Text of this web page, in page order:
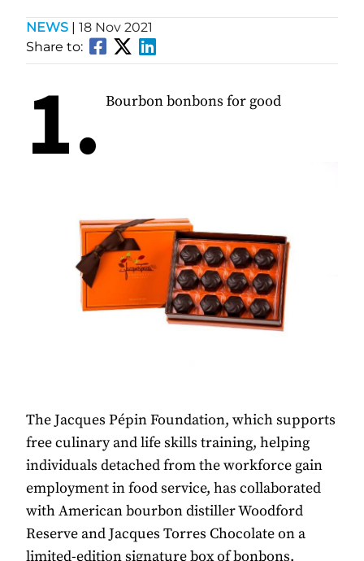
NEWS | 18 Nov 2021
Share to:
1. Bourbon bonbons for good
The Jacques Pépin Foundation, which supports
free culinary and life skills training, helping
individuals detached from the workforce gain
employment in food service, has collaborated
with American bourbon distiller Woodford
Reserve and Jacques Torres Chocolate on a
limited-edition signature box of bonbons.